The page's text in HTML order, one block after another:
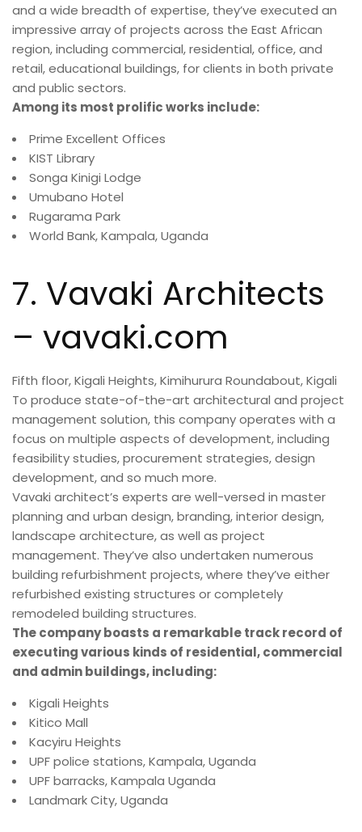
and a wide breadth of expertise, they’ve executed an
impressive array of projects across the East African
region, including commercial, residential, office, and
retail, educational buildings, for clients in both private
and public sectors.
Among its most prolific works include:
Prime Excellent Offices
KIST Library
Songa Kinigi Lodge
Umubano Hotel
Rugarama Park
World Bank, Kampala, Uganda
7. Vavaki Architects
– vavaki.com
Fifth floor, Kigali Heights, Kimihurura Roundabout, Kigali
To produce state-of-the-art architectural and project
management solution, this company operates with a
focus on multiple aspects of development, including
feasibility studies, procurement strategies, design
development, and so much more.
Vavaki architect’s experts are well-versed in master
planning and urban design, branding, interior design,
landscape architecture, as well as project
management. They’ve also undertaken numerous
building refurbishment projects, where they’ve either
refurbished existing structures or completely
remodeled building structures.
The company boasts a remarkable track record of
executing various kinds of residential, commercial
and admin buildings, including:
Kigali Heights
Kitico Mall
Kacyiru Heights
UPF police stations, Kampala, Uganda
UPF barracks, Kampala Uganda
Landmark City, Uganda